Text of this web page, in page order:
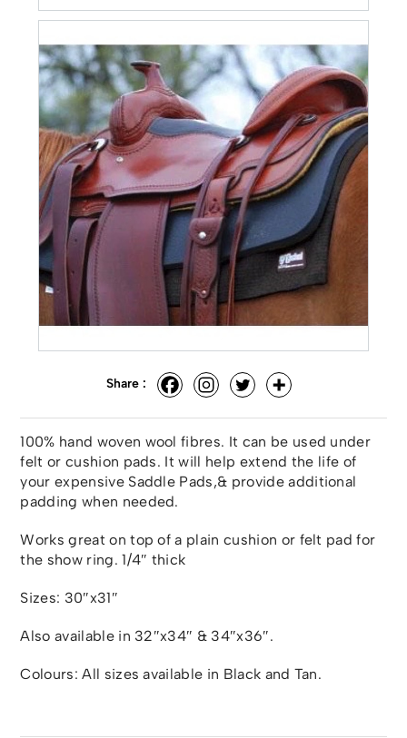
Share :
100% hand woven wool fibres. It can be used under
felt or cushion pads. It will help extend the life of
your expensive Saddle Pads,& provide additional
padding when needed.
Works great on top of a plain cushion or felt pad for
the show ring. 1/4″ thick
Sizes: 30″x31″
Also available in 32″x34″ & 34″x36″.
Colours: All sizes available in Black and Tan.